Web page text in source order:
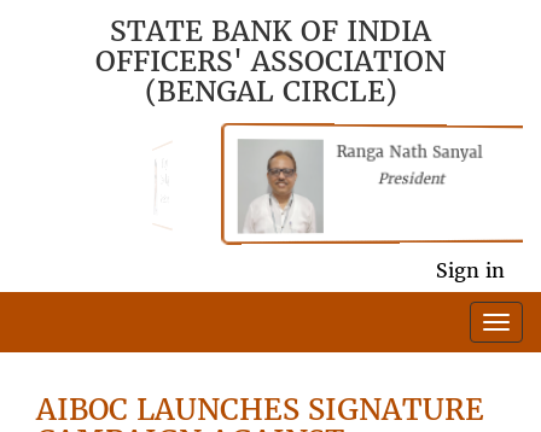
STATE BANK OF INDIA
OFFICERS' ASSOCIATION
(BENGAL CIRCLE)
Ranga Nath Sanyal
President
Sign in
AIBOC LAUNCHES SIGNATURE